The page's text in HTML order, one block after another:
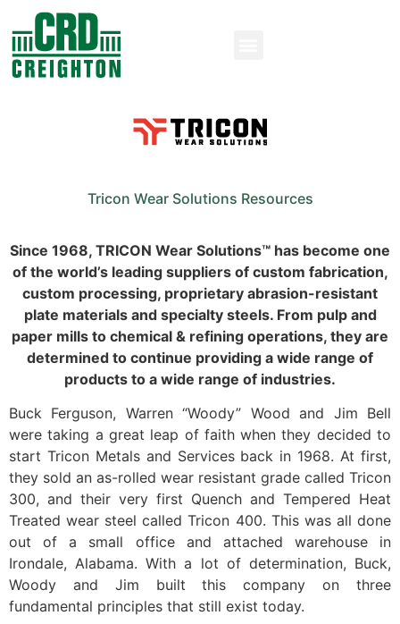
Tricon Wear Solutions Resources
Since 1968, TRICON Wear Solutions™ has become one
of the world’s leading suppliers of custom fabrication,
custom processing, proprietary abrasion-resistant
plate materials and specialty steels. From pulp and
paper mills to chemical & refining operations, they are
determined to continue providing a wide range of
products to a wide range of industries.
Buck Ferguson, Warren “Woody” Wood and Jim Bell
were taking a great leap of faith when they decided to
start Tricon Metals and Services back in 1968. At first,
they sold an as-rolled wear resistant grade called Tricon
300, and their very first Quench and Tempered Heat
Treated wear steel called Tricon 400. This was all done
out of a small office and attached warehouse in
Irondale, Alabama. With a lot of determination, Buck,
Woody and Jim built this company on three
fundamental principles that still exist today.